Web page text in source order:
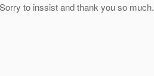
to inssist and thank you so much.